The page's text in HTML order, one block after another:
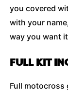
you covered
with your
way you want
FULL KIT
Full motocross